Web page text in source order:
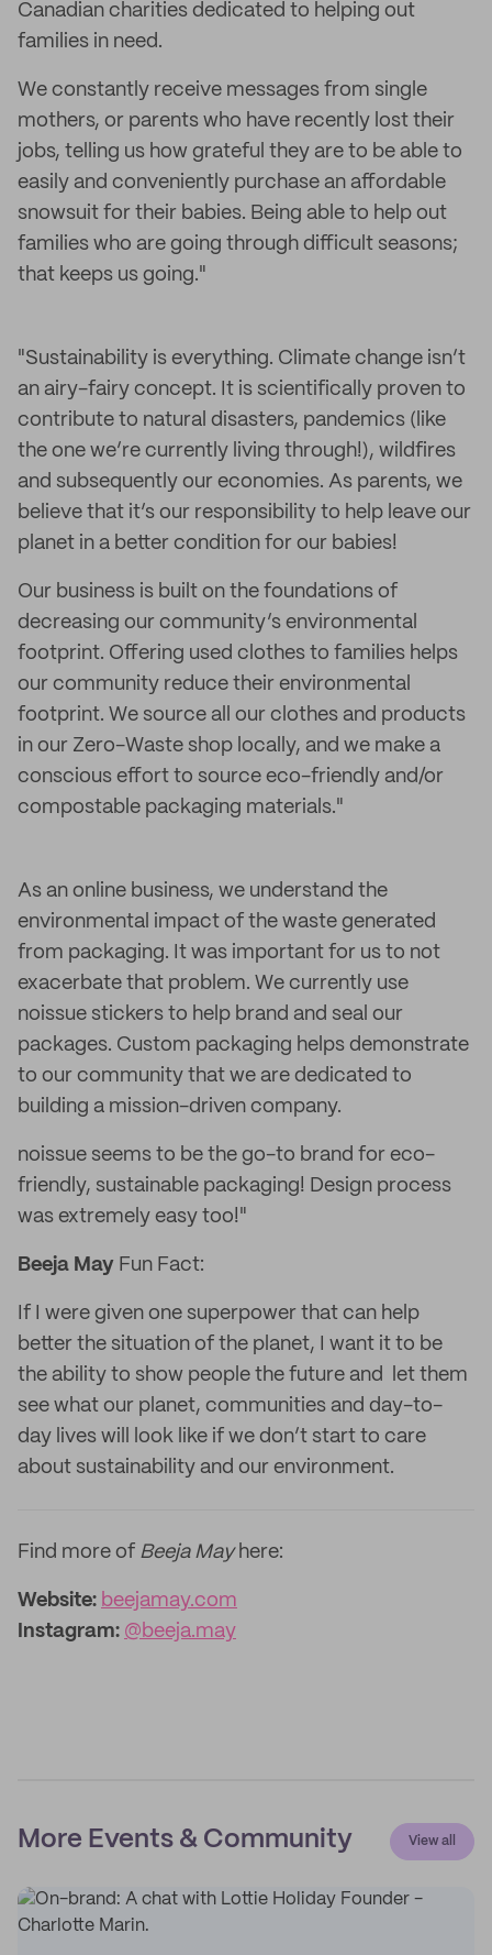
Canadian charities dedicated to helping out
families in need.
We constantly receive messages from single
mothers, or parents who have recently lost their
jobs, telling us how grateful they are to be able to
easily and conveniently purchase an affordable
snowsuit for their babies. Being able to help out
families who are going through difficult seasons;
that keeps us going."
"Sustainability is everything. Climate change isn’t
an airy-fairy concept. It is scientifically proven to
contribute to natural disasters, pandemics (like
the one we’re currently living through!), wildfires
and subsequently our economies. As parents, we
believe that it’s our responsibility to help leave our
planet in a better condition for our babies!
Our business is built on the foundations of
decreasing our community’s environmental
footprint. Offering used clothes to families helps
our community reduce their environmental
footprint. We source all our clothes and products
in our Zero-Waste shop locally, and we make a
conscious effort to source eco-friendly and/or
compostable packaging materials."
As an online business, we understand the
environmental impact of the waste generated
from packaging. It was important for us to not
exacerbate that problem. We currently use
noissue stickers to help brand and seal our
packages. Custom packaging helps demonstrate
to our community that we are dedicated to
building a mission-driven company.
noissue seems to be the go-to brand for eco-
friendly, sustainable packaging! Design process
was extremely easy too!"
Beeja May Fun Fact:
If I were given one superpower that can help
better the situation of the planet, I want it to be
the ability to show people the future and let them
see what our planet, communities and day-to-
day lives will look like if we don’t start to care
about sustainability and our environment.
Find more of Beeja Mayhere:
Website: beejamay.com
Instagram: @beeja.may
More Events & Community View all